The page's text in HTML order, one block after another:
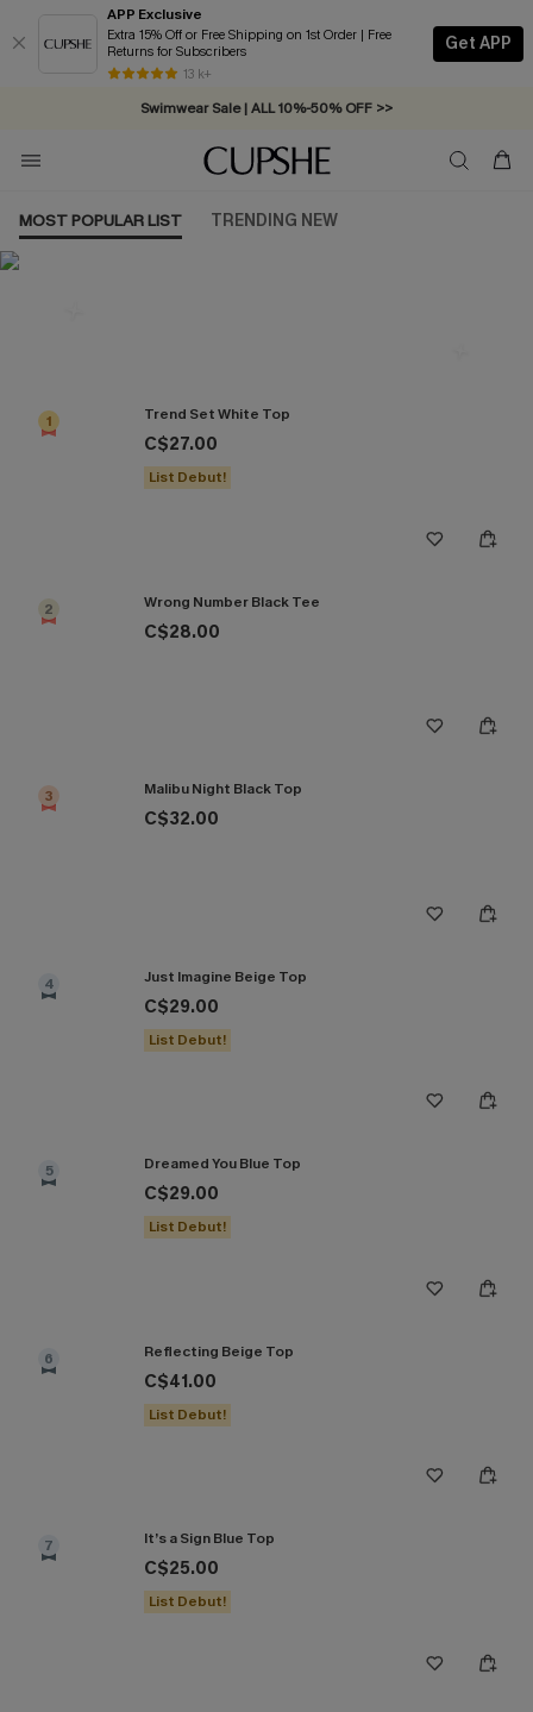
APP Exclusive
Extra 15% Off or Free Shipping on 1st Order | Free
Returns for Subscribers
13 k+
Get APP
Swimwear Sale | ALL 10%-50% OFF >>
Free Standard Shipping on Orders C$79+ >>
MOST POPULAR LIST TRENDING NEW
1 Trend Set White Top
C$27.00
List Debut!
2 Wrong Number Black Tee
C$28.00
3 Malibu Night Black Top
C$32.00
4 Just Imagine Beige Top
C$29.00
List Debut!
5 Dreamed You Blue Top
C$29.00
List Debut!
6 Reflecting Beige Top
C$41.00
List Debut!
7 It’s a Sign Blue Top
C$25.00
List Debut!